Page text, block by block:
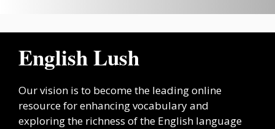
English Lush
Our vision is to become the leading online
resource for enhancing vocabulary and
exploring the richness of the English language